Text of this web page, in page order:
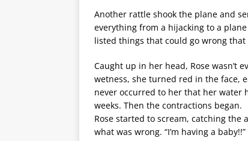
Another rattle shook the plane and
everything from a hijacking to a
listed things that could go wrong
Caught up in her head, Rose wasn’t
wetness, she turned red in the face,
never occurred to her that her water
weeks. Then the contractions began.
Rose started to scream, catching
what was wrong. “I’m having a